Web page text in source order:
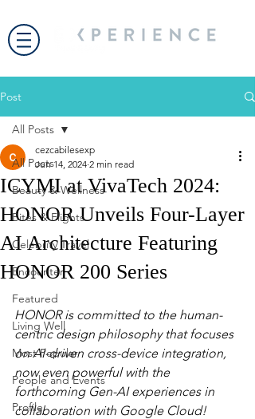
Post
All Posts
Beauty & Wellness
Bites & Flights
Celebrity Travel
Encounter
Featured
Living Well
Most Popular
People and Events
Profile
All Posts
ICYMI at VivaTech 2024:
HONOR Unveils Four-Layer
AI Architecture Featuring
HONOR 200 Series
cezcabilesexp
Jun 14, 2024 2 min read
HONOR is committed to the human-
centric design philosophy that focuses
on AI-driven cross-device integration,
now even powerful with the
forthcoming Gen-AI experiences in
collaboration with Google Cloud!